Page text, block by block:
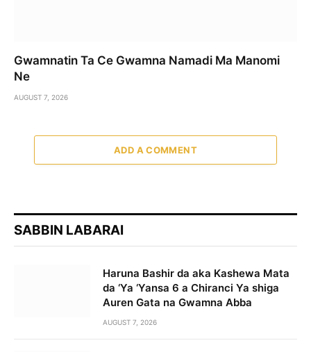
Gwamnatin Ta Ce Gwamna Namadi Ma Manomi
Ne
AUGUST 7, 2026
ADD A COMMENT
SABBIN LABARAI
Haruna Bashir da aka Kashewa Mata
da ‘Ya ‘Yansa 6 a Chiranci Ya shiga
Auren Gata na Gwamna Abba
AUGUST 7, 2026